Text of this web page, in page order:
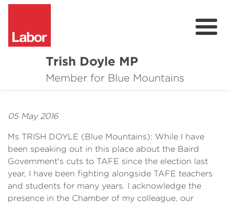
Trish Doyle MP
Member for Blue Mountains
About
Parliament & Media
Donate
Contact
05 May 2016
Ms TRISH DOYLE (Blue Mountains): While I have
been speaking out in this place about the Baird
Government's cuts to TAFE since the election last
year, I have been fighting alongside TAFE teachers
and students for many years. I acknowledge the
presence in the Chamber of my colleague, our